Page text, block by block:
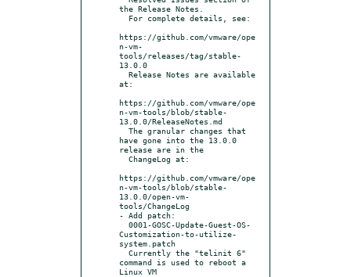
the Release Notes.
https://github.com/vmware/ope
n-vm-
tools/releases/tag/stable-
13.0.0
at:
https://github.com/vmware/ope
n-vm-tools/blob/stable-
13.0.0/ReleaseNotes.md
have gone into the 13.0.0
release are in the
https://github.com/vmware/ope
n-vm-tools/blob/stable-
13.0.0/open-vm-
tools/ChangeLog
- Add patch:
Customization-to-utilize-
system.patch
command is used to reboot a
Linux VM